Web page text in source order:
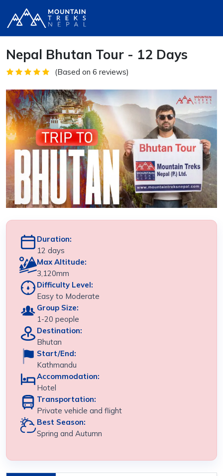
Nepal Bhutan Tour - 12 Days
(Based on 6 reviews)
Duration:
12 days
Max Altitude:
3,120mm
Difficulty Level:
Easy to Moderate
Group Size:
1-20 people
Destination:
Bhutan
Start/End:
Kathmandu
Accommodation:
Hotel
Transportation:
Private vehicle and flight
Best Season:
Spring and Autumn